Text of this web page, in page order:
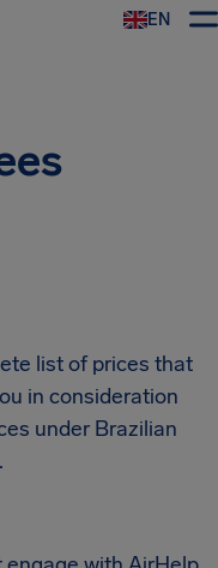
EN
list of prices that
in consideration
under Brazilian